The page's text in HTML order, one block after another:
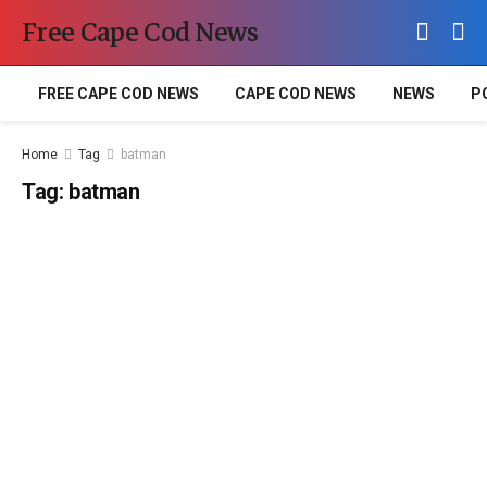
Free Cape Cod News
FREE CAPE COD NEWS CAPE COD NEWS NEWS
Home Tag batman
Tag: batman